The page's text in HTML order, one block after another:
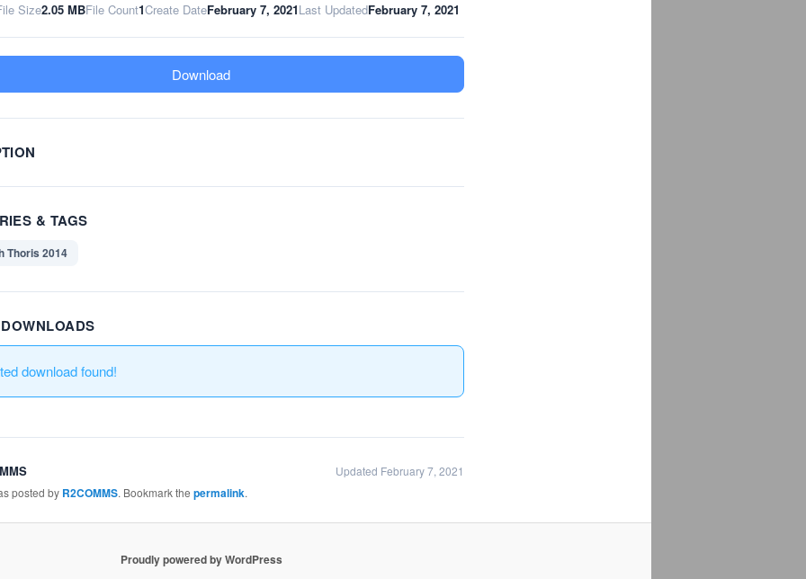
Size2.05 MBFile Count1Create DateFebruary 7, 2021Last UpdatedFebruary 7, 2021
Download
& TAGS
Thoris 2014
download found!
Updated February 7, 2021
posted by R2COMMS. Bookmark the permalink.
Proudly powered by WordPress